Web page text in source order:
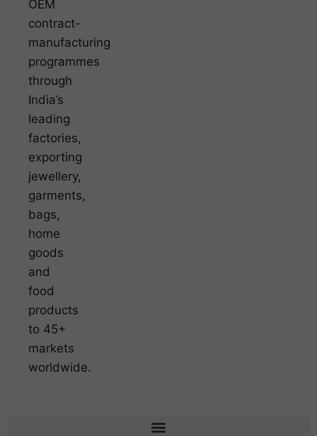
OEM
contract-
manufacturing
programmes
through
India’s
leading
factories,
exporting
jewellery,
garments,
bags,
home
goods
and
food
products
to 45+
markets
worldwide.